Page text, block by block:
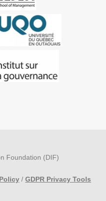
Foundation (DIF)
/ GDPR Privacy Tools